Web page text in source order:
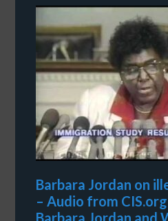
Barbara Jordan on
– Audio from
Barbara Jordan and